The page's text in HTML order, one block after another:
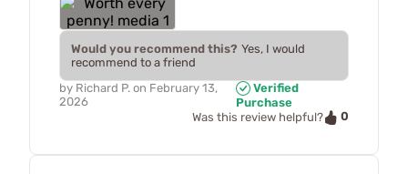
Would you recommend this? Yes, I would
recommend to a friend
by Richard P. on February 13,
2026
Verified
Purchase
Was this review helpful?
0